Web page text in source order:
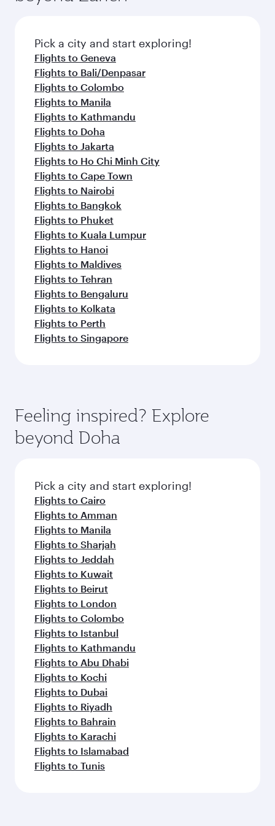
fresh ingredients and inspired by global
flavours.
Pick a city and start exploring!
Flights to Geneva
Flights to Bali/Denpasar
Flights to Colombo
Flights to Manila
Flights to Kathmandu
Flights to Doha
Flights to Jakarta
Flights to Ho Chi Minh City
Flights to Cape Town
Flights to Nairobi
Flights to Bangkok
Flights to Phuket
Flights to Kuala Lumpur
Flights to Hanoi
Flights to Maldives
Flights to Tehran
Flights to Bengaluru
Flights to Kolkata
Flights to Perth
Flights to Singapore
Feeling inspired? Explore
beyond Doha
Pick a city and start exploring!
Flights to Cairo
Flights to Amman
Flights to Manila
Flights to Sharjah
Flights to Jeddah
Flights to Kuwait
Flights to Beirut
Flights to London
Flights to Colombo
Flights to Istanbul
Flights to Kathmandu
Flights to Abu Dhabi
Flights to Kochi
Flights to Dubai
Flights to Riyadh
Flights to Bahrain
Flights to Karachi
Flights to Islamabad
Flights to Tunis